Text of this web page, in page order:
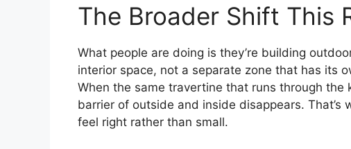
The Broader Shift This
What people are doing is they’re building
interior space, not a separate zone that has its
When the same travertine that runs through
barrier of outside and inside disappears.
feel right rather than small.